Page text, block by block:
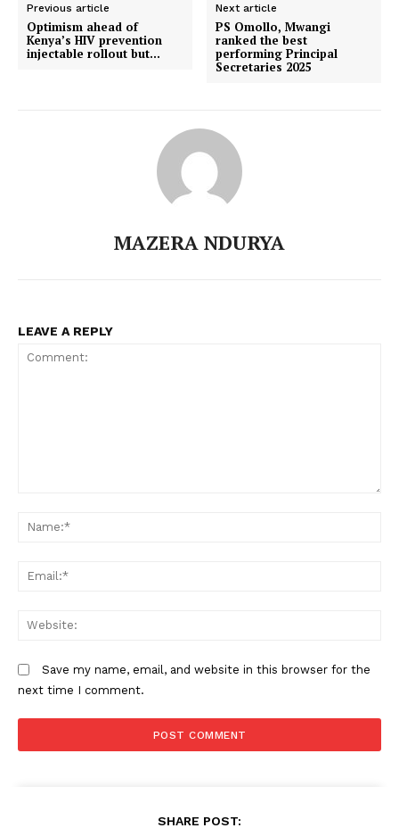
DP Kindiki hits out at critics over
Previous article
Optimism ahead of
Kenya’s HIV prevention
injectable rollout but…
Next article
PS Omollo, Mwangi
ranked the best
performing Principal
Secretaries 2025
MAZERA NDURYA
LEAVE A REPLY
Save my name, email, and website in this browser for the
next time I comment.
SHARE POST: